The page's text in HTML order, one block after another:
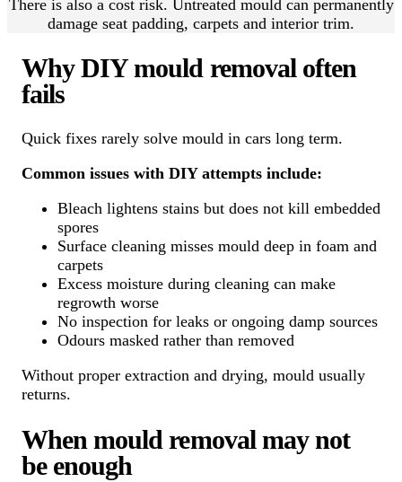
There is also a cost risk. Untreated mould can permanently
damage seat padding, carpets and interior trim.
Why DIY mould removal often
fails
Quick fixes rarely solve mould in cars long term.
Common issues with DIY attempts include:
Bleach lightens stains but does not kill embedded
spores
Surface cleaning misses mould deep in foam and
carpets
Excess moisture during cleaning can make
regrowth worse
No inspection for leaks or ongoing damp sources
Odours masked rather than removed
Without proper extraction and drying, mould usually
returns.
When mould removal may not
be enough